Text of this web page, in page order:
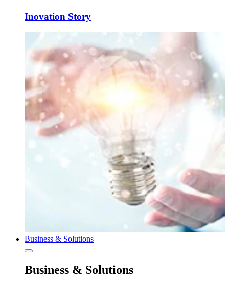
Inovation Story
Business & Solutions
Business & Solutions